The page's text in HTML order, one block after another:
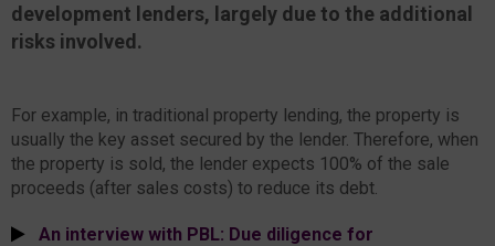
development lenders, largely due to the additional
risks involved.
For example, in traditional property lending, the property is
usually the key asset secured by the lender. Therefore, when
the property is sold, the lender expects 100% of the sale
proceeds (after sales costs) to reduce its debt.
An interview with PBL: Due diligence for